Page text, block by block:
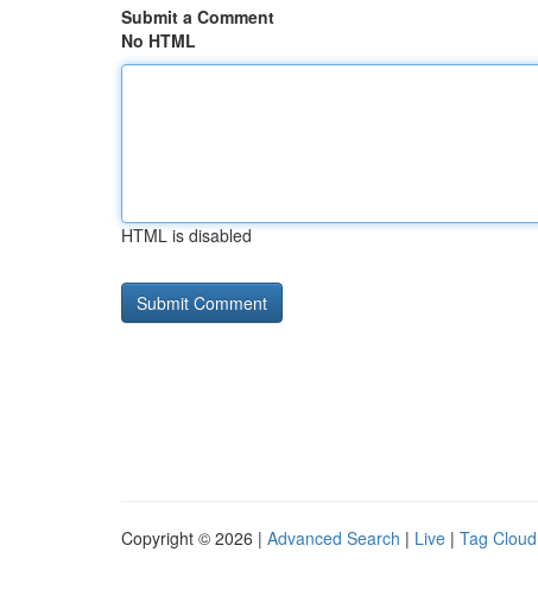
Submit a Comment
No HTML
HTML is disabled
Copyright © 2026 | Advanced Search | Live | Tag Cloud